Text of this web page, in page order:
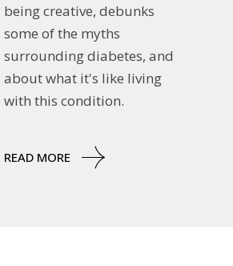
being creative, debunks
some of the myths
surrounding diabetes, and
about what it's like living
with this condition.
READ MORE